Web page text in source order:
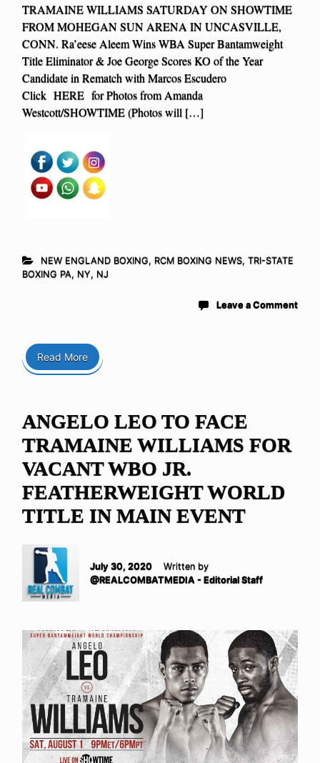
TRAMAINE WILLIAMS SATURDAY ON SHOWTIME
FROM MOHEGAN SUN ARENA IN UNCASVILLE,
CONN. Ra’eese Aleem Wins WBA Super Bantamweight
Title Eliminator & Joe George Scores KO of the Year
Candidate in Rematch with Marcos Escudero
Click HERE for Photos from Amanda
Westcott/SHOWTIME (Photos will […]
NEW ENGLAND BOXING, RCM BOXING NEWS, TRI-STATE
BOXING PA, NY, NJ
Leave a Comment
Read More
ANGELO LEO TO FACE
TRAMAINE WILLIAMS FOR
VACANT WBO JR.
FEATHERWEIGHT WORLD
TITLE IN MAIN EVENT
July 30, 2020
Written by
@REALCOMBATMEDIA - Editorial Staff